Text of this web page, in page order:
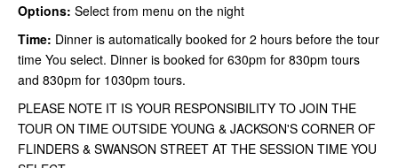
Options: Select from menu on the night
Time: Dinner is automatically booked for 2 hours before the tour
time You select. Dinner is booked for 630pm for 830pm tours
and 830pm for 1030pm tours.
PLEASE NOTE IT IS YOUR RESPONSIBILITY TO JOIN THE
TOUR ON TIME OUTSIDE YOUNG & JACKSON'S CORNER OF
FLINDERS & SWANSON STREET AT THE SESSION TIME YOU